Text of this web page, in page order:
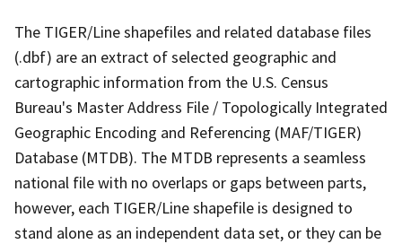
The TIGER/Line shapefiles and related database files
(.dbf) are an extract of selected geographic and
cartographic information from the U.S. Census
Bureau's Master Address File / Topologically Integrated
Geographic Encoding and Referencing (MAF/TIGER)
Database (MTDB). The MTDB represents a seamless
national file with no overlaps or gaps between parts,
however, each TIGER/Line shapefile is designed to
stand alone as an independent data set, or they can be